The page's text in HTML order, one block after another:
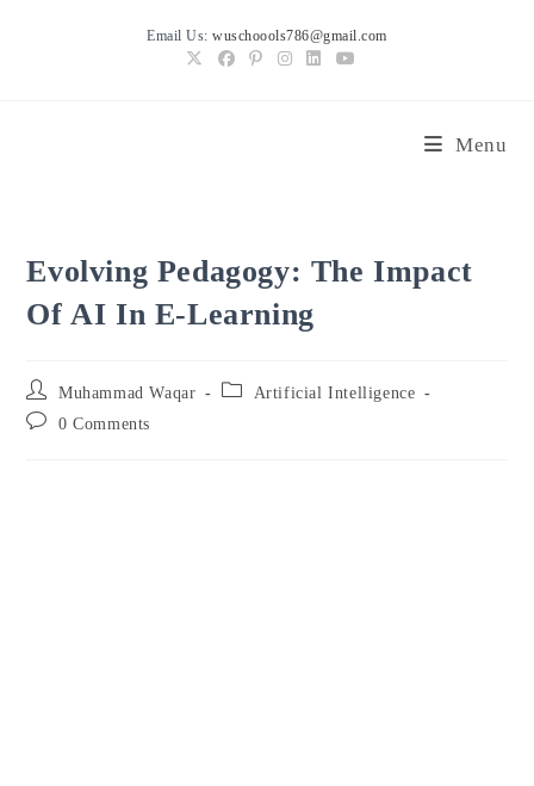
Email Us:wuschoools786@gmail.com
Menu
Evolving Pedagogy: The Impact
Of AI In E-Learning
Post
author:
Muhammad Waqar
Post
Artificial Intelligence
Post 0 Comments